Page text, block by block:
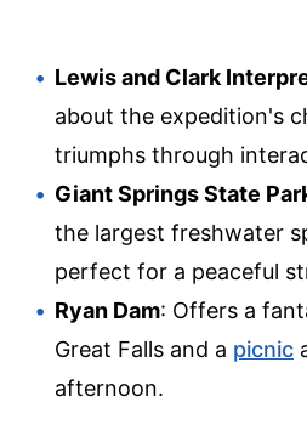
Lewis and Clark
about the expedition's
triumphs through
Giant Springs State
the largest freshwater
perfect for a peaceful
Ryan Dam: Offers a
Great Falls and a picnic
afternoon.